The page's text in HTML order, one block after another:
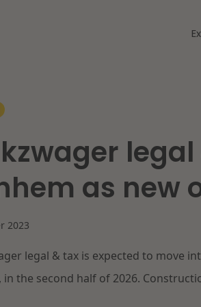
Intellectual
Restructuring &
Healthcare &
Future-prooflegal
as new
2023
legal & tax is expected to move
in the second half of 2026.